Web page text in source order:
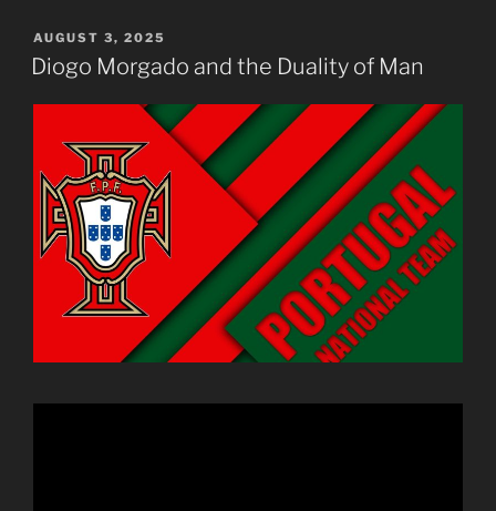
POSTED
ON
AUGUST 3, 2025
Diogo Morgado and the Duality of Man